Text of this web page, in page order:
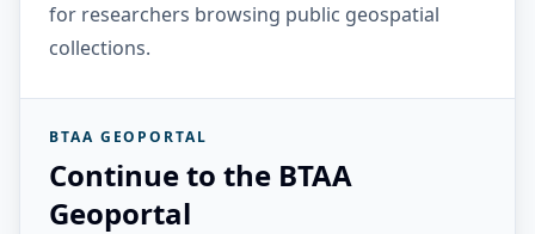
for researchers browsing public geospatial
collections.
BTAA GEOPORTAL
Continue to the BTAA
Geoportal